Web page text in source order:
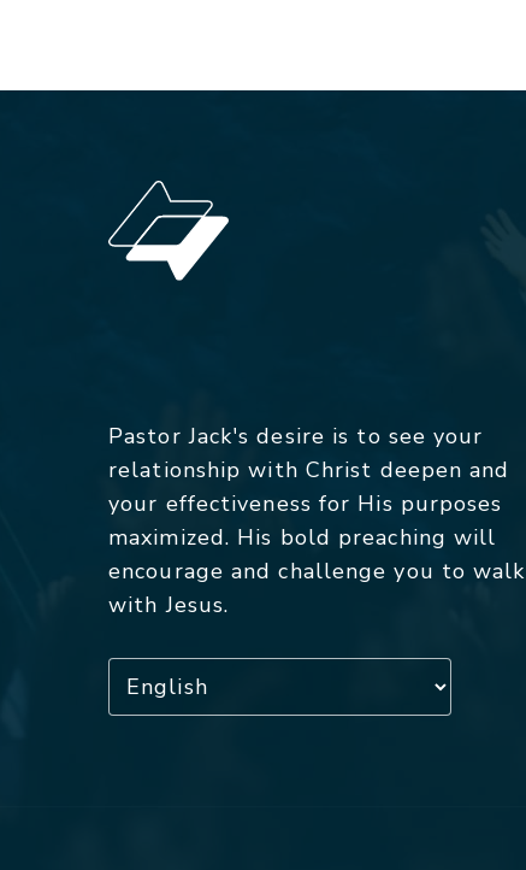
Pastor Jack's desire is to see your
relationship with Christ deepen and
your effectiveness for His purposes
maximized. His bold preaching will
encourage and challenge you to walk
with Jesus.